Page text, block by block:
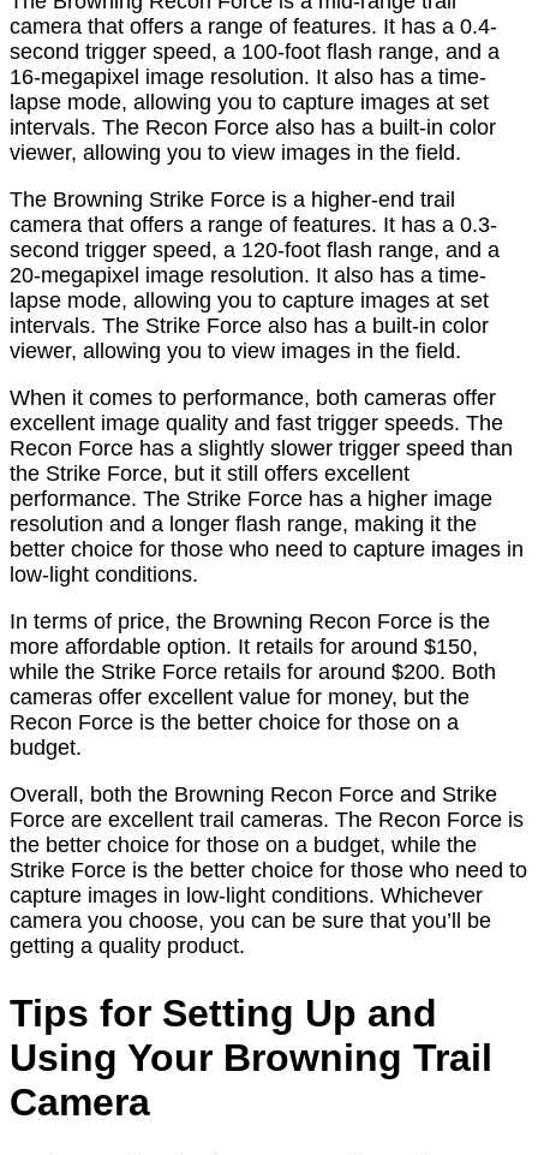
camera that offers a range of features. It has a 0.4-
second trigger speed, a 100-foot flash range, and a
16-megapixel image resolution. It also has a time-
lapse mode, allowing you to capture images at set
intervals. The Recon Force also has a built-in color
viewer, allowing you to view images in the field.
The Browning Strike Force is a higher-end trail
camera that offers a range of features. It has a 0.3-
second trigger speed, a 120-foot flash range, and a
20-megapixel image resolution. It also has a time-
lapse mode, allowing you to capture images at set
intervals. The Strike Force also has a built-in color
viewer, allowing you to view images in the field.
When it comes to performance, both cameras offer
excellent image quality and fast trigger speeds. The
Recon Force has a slightly slower trigger speed than
the Strike Force, but it still offers excellent
performance. The Strike Force has a higher image
resolution and a longer flash range, making it the
better choice for those who need to capture images in
low-light conditions.
In terms of price, the Browning Recon Force is the
more affordable option. It retails for around $150,
while the Strike Force retails for around $200. Both
cameras offer excellent value for money, but the
Recon Force is the better choice for those on a
budget.
Overall, both the Browning Recon Force and Strike
Force are excellent trail cameras. The Recon Force is
the better choice for those on a budget, while the
Strike Force is the better choice for those who need to
capture images in low-light conditions. Whichever
camera you choose, you can be sure that you’ll be
getting a quality product.
Tips for Setting Up and
Using Your Browning Trail
Camera